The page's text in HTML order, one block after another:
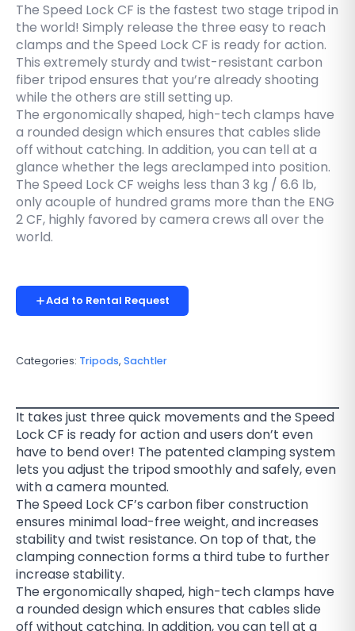
The Speed Lock CF is the fastest two stage tripod in
the world! Simply release the three easy to reach
clamps and the Speed Lock CF is ready for action.
This extremely sturdy and twist-resistant carbon
fiber tripod ensures that you’re already shooting
while the others are still setting up.
The ergonomically shaped, high-tech clamps have
a rounded design which ensures that cables slide
off without catching. In addition, you can tell at a
glance whether the legs areclamped into position.
The Speed Lock CF weighs less than 3 kg / 6.6 lb,
only acouple of hundred grams more than the ENG
2 CF, highly favored by camera crews all over the
world.
Add to Rental Request
Categories: Tripods, Sachtler
It takes just three quick movements and the Speed
Lock CF is ready for action and users don’t even
have to bend over! The patented clamping system
lets you adjust the tripod smoothly and safely, even
with a camera mounted.
The Speed Lock CF’s carbon fiber construction
ensures minimal load-free weight, and increases
stability and twist resistance. On top of that, the
clamping connection forms a third tube to further
increase stability.
The ergonomically shaped, high-tech clamps have
a rounded design which ensures that cables slide
off without catching. In addition, you can tell at a